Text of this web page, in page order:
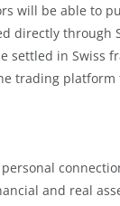
will be able to
directly through
settled in Swiss
trading platform
and real